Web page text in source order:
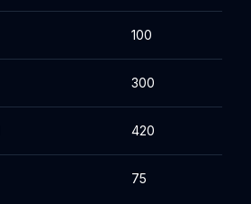
100
300
420
75